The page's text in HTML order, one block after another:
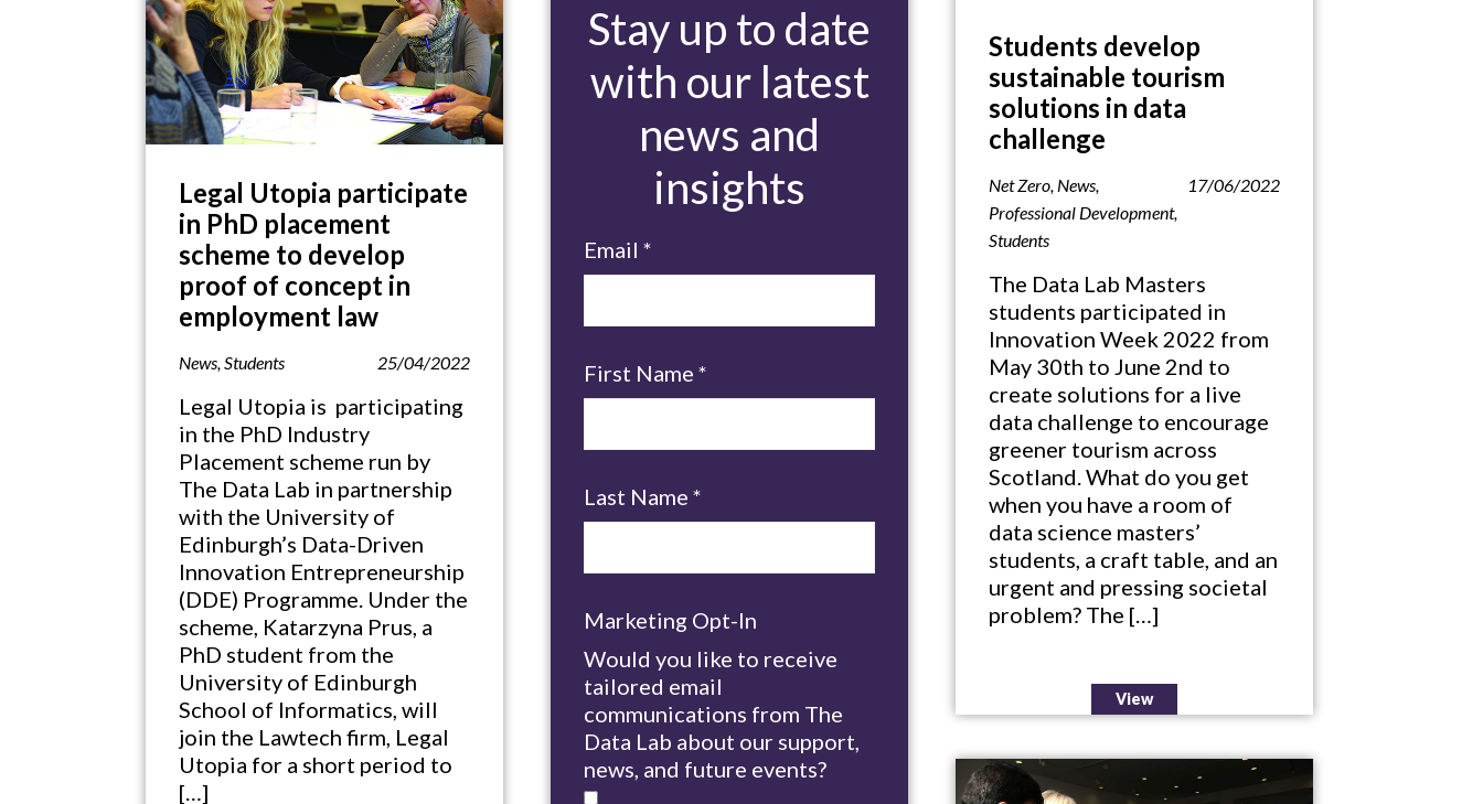
Students develop
sustainable tourism
solutions in data
challenge
Net Zero, News,
Professional Development,
Students
17/06/2022
The Data Lab Masters
students participated in
Innovation Week 2022 from
May 30th to June 2nd to
create solutions for a live
data challenge to encourage
greener tourism across
Scotland. What do you get
when you have a room of
data science masters’
students, a craft table, and an
urgent and pressing societal
problem? The […]
View
Stay up to date
with our latest
news and
insights
Email*
First Name*
Last Name*
Marketing Opt-In
Would you like to receive
tailored email
communications from The
Data Lab about our support,
news, and future events?
Legal Utopia participate
in PhD placement
scheme to develop
proof of concept in
employment law
News,Students 25/04/2022
Legal Utopia is participating
in the PhD Industry
Placement scheme run by
The Data Lab in partnership
with the University of
Edinburgh’s Data-Driven
Innovation Entrepreneurship
(DDE) Programme. Under the
scheme, Katarzyna Prus, a
PhD student from the
University of Edinburgh
School of Informatics, will
join the Lawtech firm, Legal
Utopia for a short period to
[…]